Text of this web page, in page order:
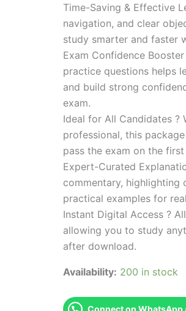
Time-Saving & Effective
navigation, and clear
study smarter and faster
Exam Confidence
practice questions helps
and build strong
exam.
Ideal for All Candidates ?
professional, this
pass the exam on the
Expert-Curated
commentary, highlighting
practical examples for
Instant Digital Access ?
allowing you to study
after download.
Availability: 200 in stock
Connect on WhatsApp